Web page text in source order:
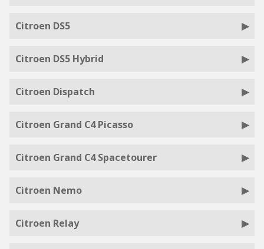
Citroen DS5
Citroen DS5 Hybrid
Citroen Dispatch
Citroen Grand C4 Picasso
Citroen Grand C4 Spacetourer
Citroen Nemo
Citroen Relay